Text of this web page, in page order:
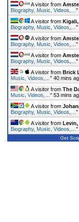
A visitor from
Biography, Music, Videos,… "
A visitor from
Biography, Music, Videos,… "
A visitor from
Biography, Music, Videos,… "
A visitor from
Biography, Music, Videos,… "
A visitor from Brick
Music, Videos,… " 40 mins
A visitor from The
Music, Videos,… " 53 mins
A visitor from
Biography, Music, Videos,… "
A visitor from
Biography, Music, Videos,… "
Get